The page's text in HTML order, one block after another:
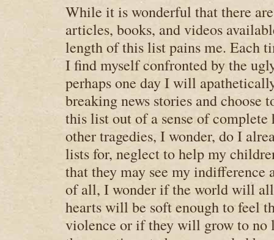
While it is wonderful that there
articles, books, and videos
length of this list pains me. Each
I find myself confronted by the
perhaps one day I will
breaking news stories and choose
this list out of a sense of complete
other tragedies, I wonder, do I
lists for, neglect to help my
that they may see my indifference
of all, I wonder if the world will
hearts will be soft enough to feel
violence or if they will grow to no